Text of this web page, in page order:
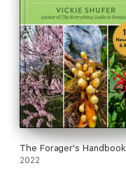
The Forager's Handbook
2022